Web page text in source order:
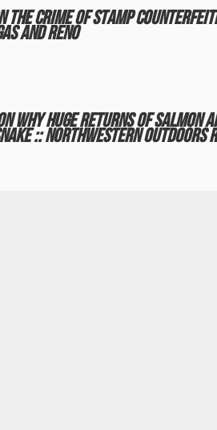
the crime of stamp
and Reno
why huge returns of salmon
:: Northwestern Outdoors